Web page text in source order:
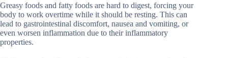
Greasy foods and fatty foods are hard to digest, forcing your
body to work overtime while it should be resting. This can
lead to gastrointestinal discomfort, nausea and vomiting, or
even worsen inflammation due to their inflammatory
properties.